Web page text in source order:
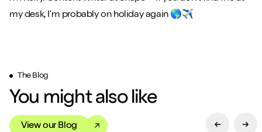
my desk, I'm probably on holiday again 🌎✈️
The Blog
You might also like
View our Blog